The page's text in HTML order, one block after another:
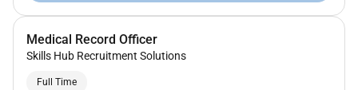
Medical Record Officer
Skills Hub Recruitment Solutions
Full Time